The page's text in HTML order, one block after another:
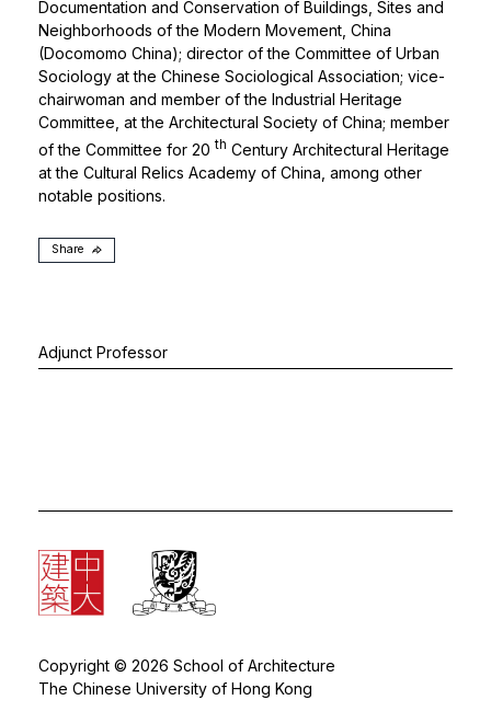
Documentation and Conservation of Buildings, Sites and
Neighborhoods of the Modern Movement, China
(Docomomo China); director of the Committee of Urban
Sociology at the Chinese Sociological Association; vice-
chairwoman and member of the Industrial Heritage
Committee, at the Architectural Society of China; member
of the Committee for 20 th Century Architectural Heritage
at the Cultural Relics Academy of China, among other
notable positions.
Share
Adjunct Professor
Copyright © 2026 School of Architecture
The Chinese University of Hong Kong